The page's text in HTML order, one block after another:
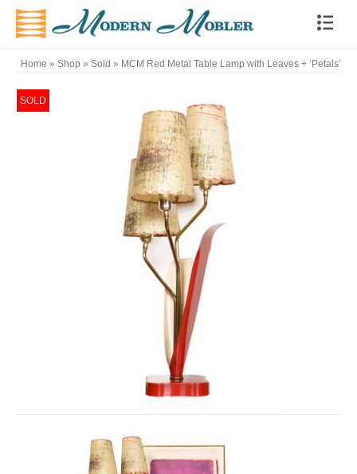
Home » Shop » Sold » MCM Red Metal Table Lamp with Leaves + ‘Petals’
SOLD